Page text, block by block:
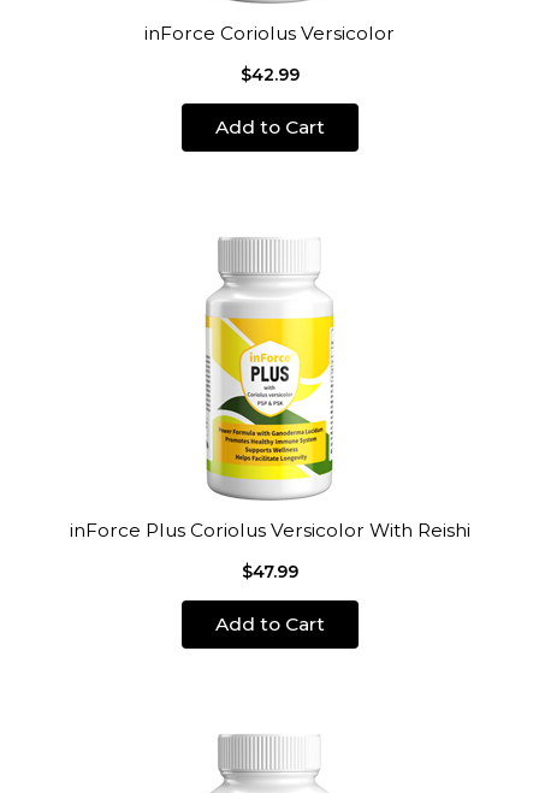
inForce Coriolus Versicolor
$42.99
Add to Cart
inForce Plus Coriolus Versicolor With Reishi
$47.99
Add to Cart